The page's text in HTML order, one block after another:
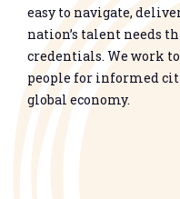
easy to navigate,
nation’s talent needs
credentials. We work
people for informed
global economy.